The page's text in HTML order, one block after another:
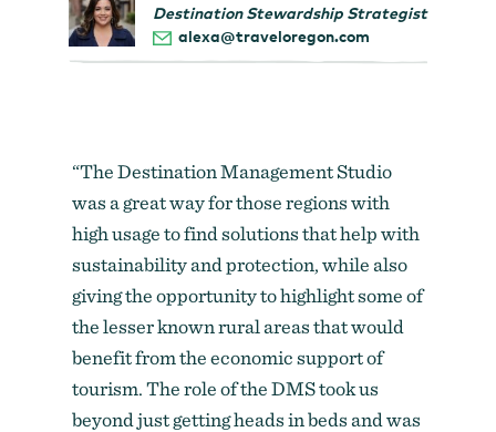
Destination Stewardship Strategist
alexa@traveloregon.com
“The Destination Management Studio
was a great way for those regions with
high usage to find solutions that help with
sustainability and protection, while also
giving the opportunity to highlight some of
the lesser known rural areas that would
benefit from the economic support of
tourism. The role of the DMS took us
beyond just getting heads in beds and was